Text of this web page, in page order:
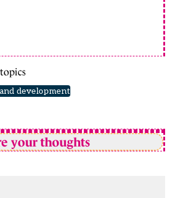
development
your thoughts